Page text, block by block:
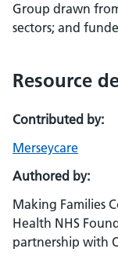
Group drawn
sectors; and
Resource
Contributed by:
Merseycare
Authored by:
Making Families
Health NHS
partnership with